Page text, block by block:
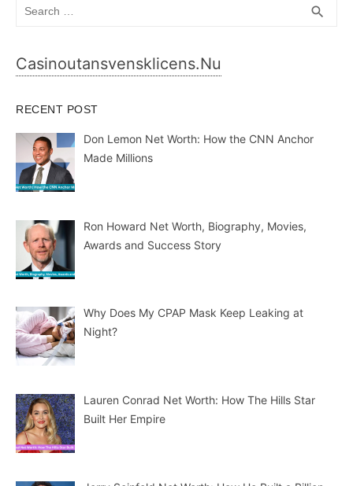
search
Casinoutansvensklicens.nu
RECENT POST
Don Lemon Net Worth: How the CNN Anchor
Made Millions
Ron Howard Net Worth, Biography, Movies,
Awards and Success Story
Why Does My CPAP Mask Keep Leaking at
Night?
Lauren Conrad Net Worth: How The Hills Star
Built Her Empire